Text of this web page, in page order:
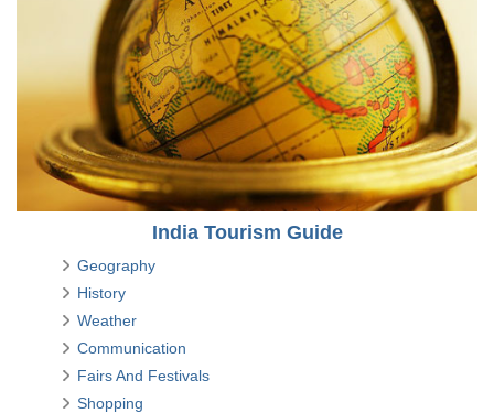
India Tourism Guide
Geography
History
Weather
Communication
Fairs And Festivals
Shopping